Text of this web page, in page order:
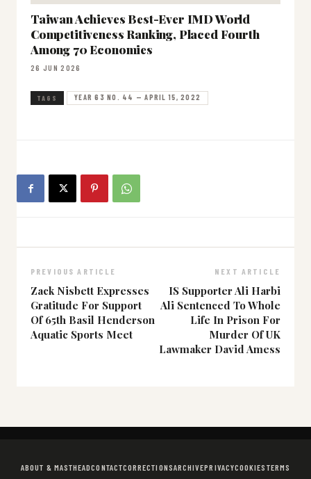
Taiwan Achieves Best-Ever IMD World
Competitiveness Ranking, Placed Fourth
Among 70 Economies
26 JUN 2026
TAGS YEAR 63 NO. 44 — APRIL 15, 2022
PREVIOUS ARTICLE
Zack Nisbett Expresses
Gratitude For Support
Of 65th Basil Henderson
Aquatic Sports Meet
NEXT ARTICLE
IS Supporter Ali Harbi
Ali Sentenced To Whole
Life In Prison For
Murder Of UK
Lawmaker David Amess
ABOUT & MASTHEADCONTACTCORRECTIONSARCHIVEPRIVACYCOOKIES TERMS